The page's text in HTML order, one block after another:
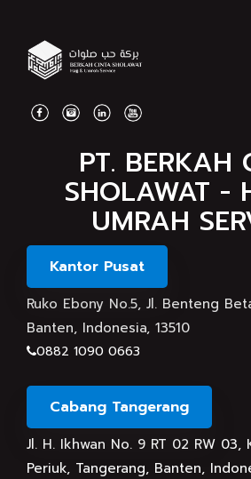
PT. BERKAH
SHOLAWAT -
UMRAH
Kantor Pusat
Ruko Ebony No.5, Jl. Benteng
Banten, Indonesia, 13510
0882 1090 0663
Cabang Tangerang
Jl. H. Ikhwan No. 9 RT 02 RW 03,
Periuk, Tangerang, Banten,